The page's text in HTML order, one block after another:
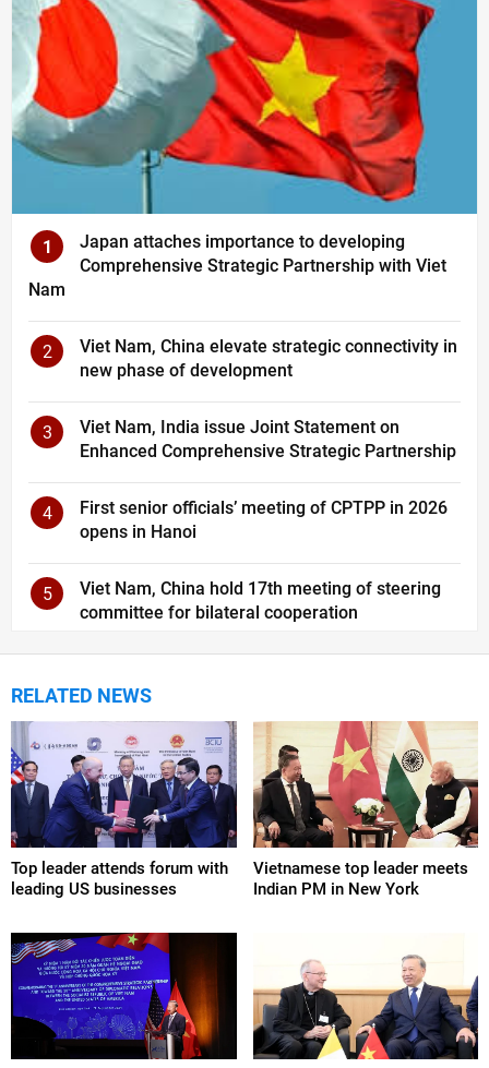
1
Japan attaches importance to developing
Comprehensive Strategic Partnership with Viet
Nam
2
Viet Nam, China elevate strategic connectivity in
new phase of development
3
Viet Nam, India issue Joint Statement on
Enhanced Comprehensive Strategic Partnership
4
First senior officials’ meeting of CPTPP in 2026
opens in Hanoi
5
Viet Nam, China hold 17th meeting of steering
committee for bilateral cooperation
RELATED NEWS
Top leader attends forum with
leading US businesses
Vietnamese top leader meets
Indian PM in New York